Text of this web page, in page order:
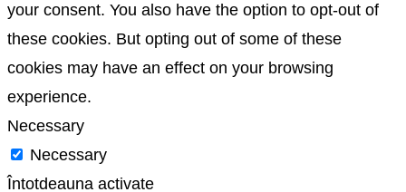
your consent. You also have the option to opt-out of
these cookies. But opting out of some of these
cookies may have an effect on your browsing
experience.
Necessary
Necessary
Întotdeauna activate